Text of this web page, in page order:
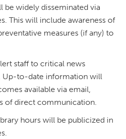
widely disseminated via
This will include awareness of
measures (if any) to
staff to critical news
Up-to-date information will
available via email,
of direct communication.
hours will be publicized in